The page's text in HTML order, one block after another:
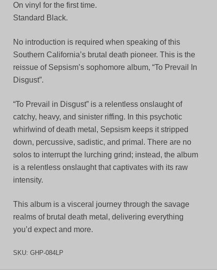
On vinyl for the first time.
Standard Black.
No introduction is required when speaking of this
Southern California’s brutal death pioneer. This is the
reissue of Sepsism’s sophomore album, “To Prevail In
Disgust”.
“To Prevail in Disgust” is a relentless onslaught of
catchy, heavy, and sinister riffing. In this psychotic
whirlwind of death metal, Sepsism keeps it stripped
down, percussive, sadistic, and primal. There are no
solos to interrupt the lurching grind; instead, the album
is a relentless onslaught that captivates with its raw
intensity.
This album is a visceral journey through the savage
realms of brutal death metal, delivering everything
you’d expect and more.
SKU: GHP-084LP